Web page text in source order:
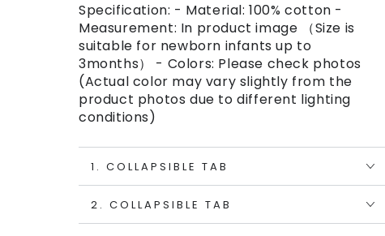
Specification: - Material: 100% cotton -
Measurement: In product image （Size is
suitable for newborn infants up to
3months） - Colors: Please check photos
(Actual color may vary slightly from the
product photos due to different lighting
conditions)
1. COLLAPSIBLE TAB
2. COLLAPSIBLE TAB